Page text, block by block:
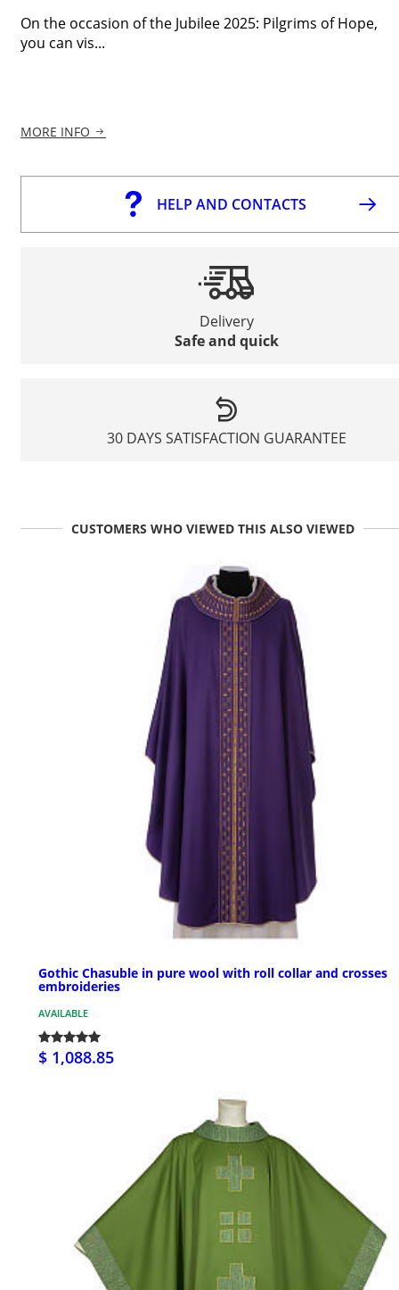
On the occasion of the Jubilee 2025: Pilgrims of Hope,
you can vis...
MORE INFO
HELP AND CONTACTS
Delivery
Safe and quick
30 DAYS SATISFACTION GUARANTEE
CUSTOMERS WHO VIEWED THIS ALSO VIEWED
Gothic Chasuble in pure wool with roll collar and crosses
embroideries
AVAILABLE
$ 1,088.85